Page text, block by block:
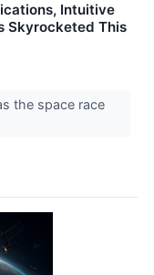
Intuitive
Skyrocketed This
the space race